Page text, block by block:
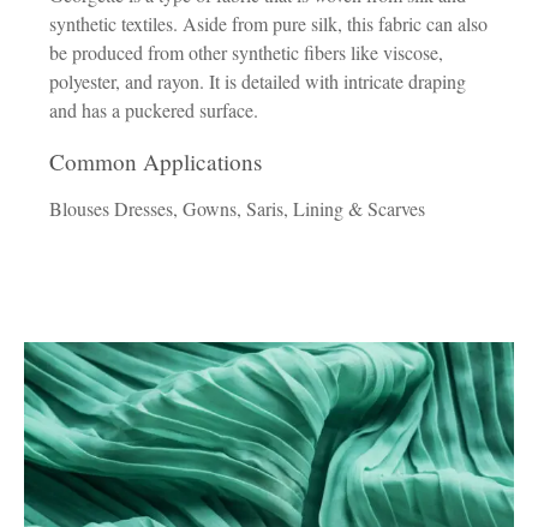
synthetic textiles. Aside from pure silk, this fabric can also
be produced from other synthetic fibers like viscose,
polyester, and rayon. It is detailed with intricate draping
and has a puckered surface.
Common Applications
Blouses Dresses, Gowns, Saris, Lining & Scarves